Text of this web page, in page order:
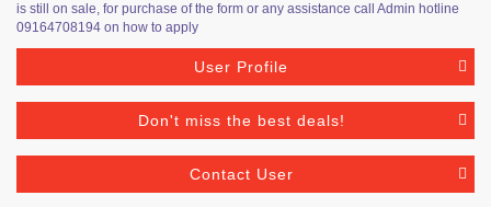
is still on sale, for purchase of the form or any assistance call Admin hotline
09164708194 on how to apply
User Profile
Don't miss the best deals!
Contact User